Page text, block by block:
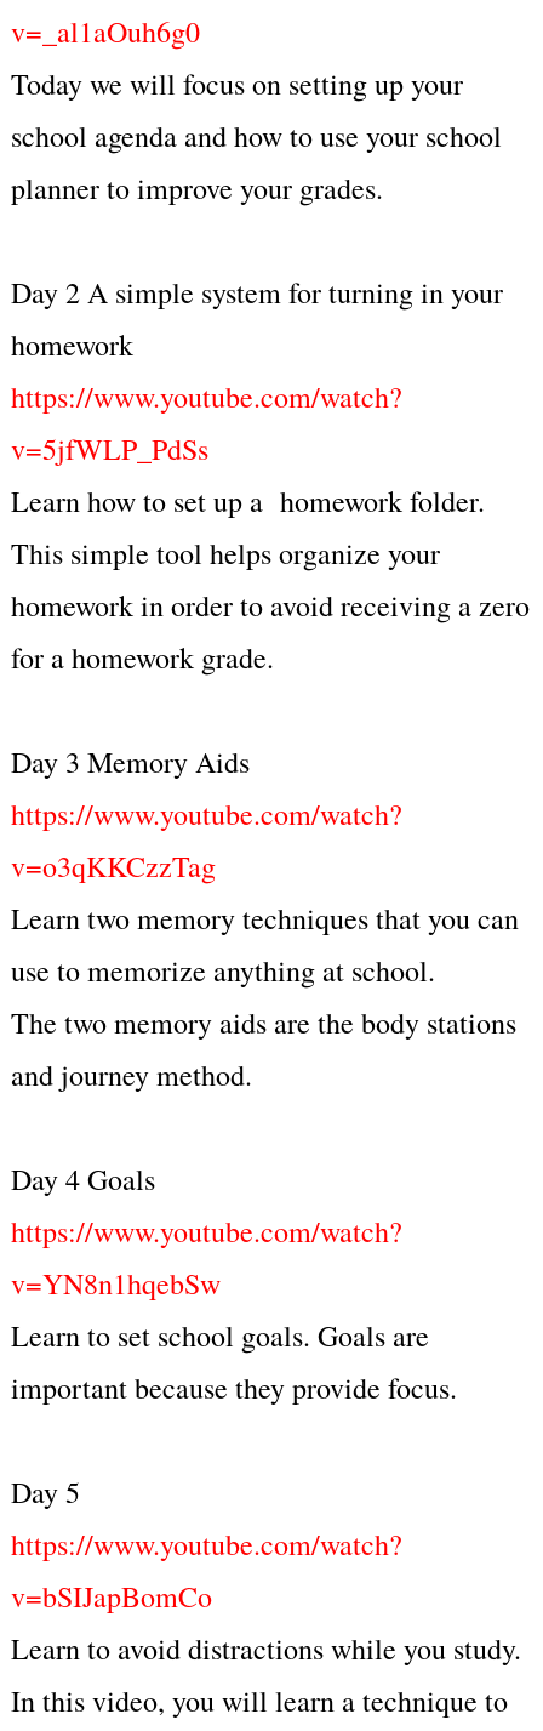
v=_al1aOuh6g0
Today we will focus on setting up your
school agenda and how to use your school
planner to improve your grades.
Day 2 A simple system for turning in your
homework
https://www.youtube.com/watch?
v=5jfWLP_PdSs
Learn how to set up a homework folder.
This simple tool helps organize your
homework in order to avoid receiving a zero
for a homework grade.
Day 3 Memory Aids
https://www.youtube.com/watch?
v=o3qKKCzzTag
Learn two memory techniques that you can
use to memorize anything at school.
The two memory aids are the body stations
and journey method.
Day 4 Goals
https://www.youtube.com/watch?
v=YN8n1hqebSw
Learn to set school goals. Goals are
important because they provide focus.
Day 5
https://www.youtube.com/watch?
v=bSIJapBomCo
Learn to avoid distractions while you study.
In this video, you will learn a technique to